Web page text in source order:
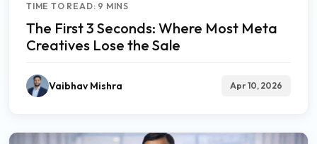
TIME TO READ: 9 MINS
The First 3 Seconds: Where Most Meta
Creatives Lose the Sale
Vaibhav Mishra Apr 10, 2026